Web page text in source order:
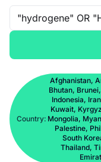
Free-text search
Country:
Afghanistan,
Bhutan,
Indonesia,
Kuwait,
Mongolia,
Palestine,
South
Thailand,